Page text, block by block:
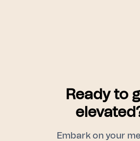
Ready to
Embark on your